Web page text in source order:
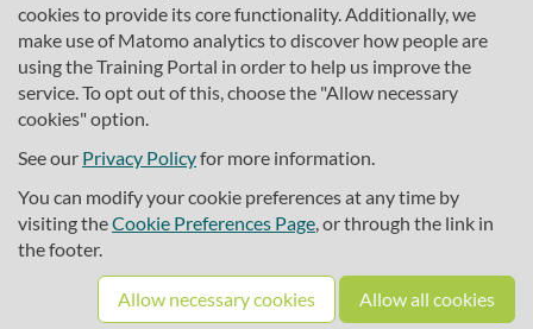
cookies to provide its core functionality. Additionally, we
make use of Matomo analytics to discover how people are
using the Training Portal in order to help us improve the
service. To opt out of this, choose the "Allow necessary
cookies" option.
See our Privacy Policyfor more information.
You can modify your cookie preferences at any time by
visiting theCookie Preferences Page, or through the link in
the footer.
Allow necessary cookies Allow all cookies
About SciLifeLab Training
Cookie preferences